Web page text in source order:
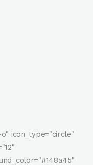
icon_type="circle"